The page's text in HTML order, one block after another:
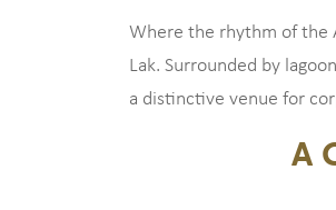
Where the rhythm of the
Lak. Surrounded by
a distinctive venue for
A